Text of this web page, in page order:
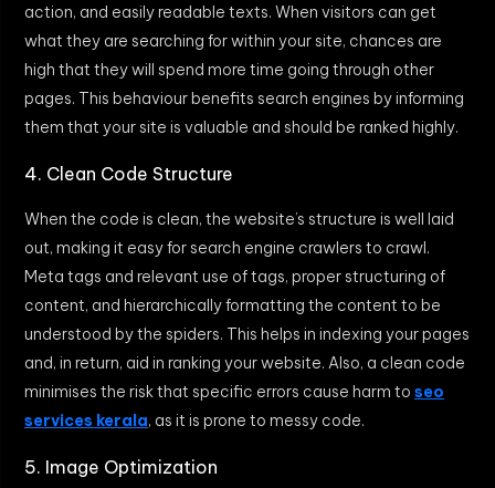
action, and easily readable texts. When visitors can get
what they are searching for within your site, chances are
high that they will spend more time going through other
pages. This behaviour benefits search engines by informing
them that your site is valuable and should be ranked highly.
4. Clean Code Structure
When the code is clean, the website’s structure is well laid
out, making it easy for search engine crawlers to crawl.
Meta tags and relevant use of tags, proper structuring of
content, and hierarchically formatting the content to be
understood by the spiders. This helps in indexing your pages
and, in return, aid in ranking your website. Also, a clean code
minimises the risk that specific errors cause harm to seo
services kerala, as it is prone to messy code.
5. Image Optimization